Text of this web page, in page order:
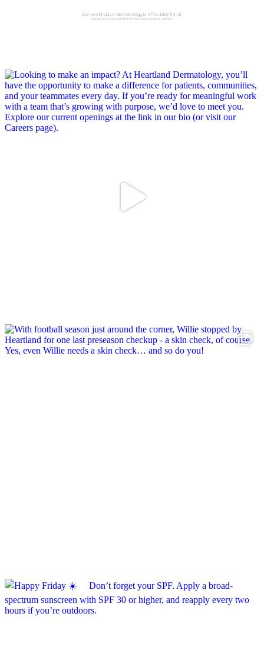
We are proud providers for the following insurance carriers:
Our world-class dermatology is affordable for all.